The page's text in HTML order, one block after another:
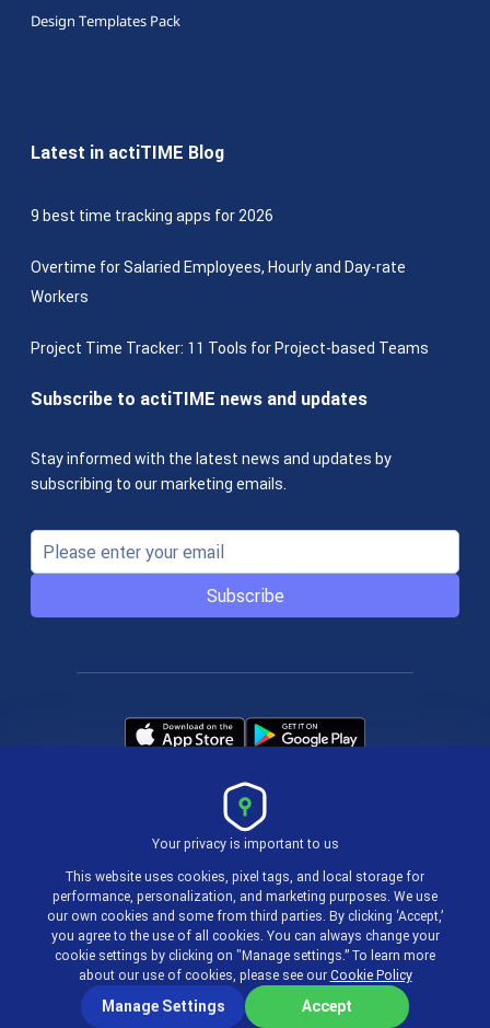
Design Templates Pack
Latest in actiTIME Blog
9 best time tracking apps for 2026
Overtime for Salaried Employees, Hourly and Day-rate
Workers
Project Time Tracker: 11 Tools for Project-based Teams
Subscribe to actiTIME news and updates
Stay informed with the latest news and updates by
subscribing to our marketing emails.
Subscribe
Terms & Policies
© 2004-2026 actiTIME Inc
Your privacy is important to us
This website uses cookies, pixel tags, and local storage for
performance, personalization, and marketing purposes. We use
our own cookies and some from third parties. By clicking ‘Accept,’
you agree to the use of all cookies. You can always change your
cookie settings by clicking on "Manage settings.” To learn more
about our use of cookies, please see our Cookie Policy
Manage Settings Accept